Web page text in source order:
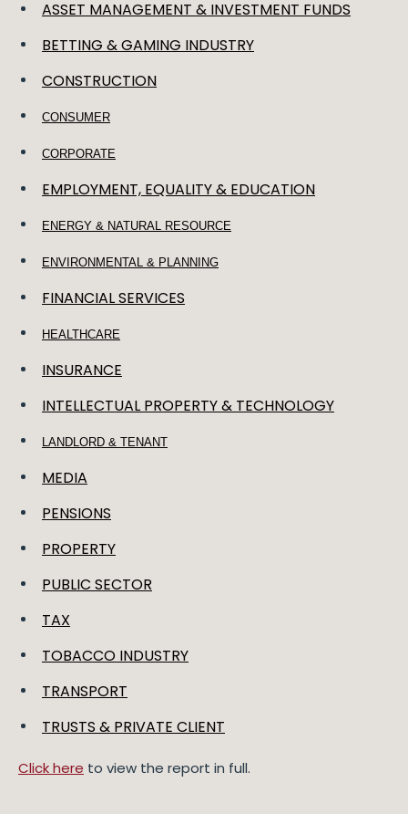
ASSET MANAGEMENT & INVESTMENT FUNDS
BETTING & GAMING INDUSTRY
CONSTRUCTION
CONSUMER
CORPORATE
EMPLOYMENT, EQUALITY & EDUCATION
ENERGY & NATURAL RESOURCE
ENVIRONMENTAL & PLANNING
FINANCIAL SERVICES
HEALTHCARE
INSURANCE
INTELLECTUAL PROPERTY & TECHNOLOGY
LANDLORD & TENANT
MEDIA
PENSIONS
PROPERTY
PUBLIC SECTOR
TAX
TOBACCO INDUSTRY
TRANSPORT
TRUSTS & PRIVATE CLIENT
Click here to view the report in full.